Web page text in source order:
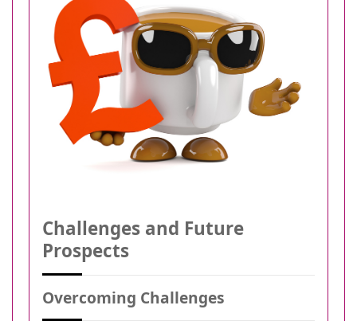
Challenges and Future
Prospects
Overcoming Challenges